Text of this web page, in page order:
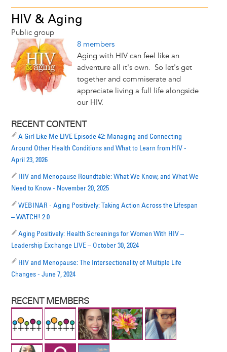
HIV & Aging
Public group
8 members
Aging with HIV can feel like an
adventure all it's own. So let's get
together and commiserate and
appreciate living a full life alongside
our HIV.
RECENT CONTENT
A Girl Like Me LIVE Episode 42: Managing and Connecting
Around Other Health Conditions and What to Learn from HIV -
April 23, 2026
HIV and Menopause Roundtable: What We Know, and What We
Need to Know - November 20, 2025
WEBINAR - Aging Positively: Taking Action Across the Lifespan
– WATCH! 2.0
Aging Positively: Health Screenings for Women With HIV –
Leadership Exchange LIVE – October 30, 2024
HIV and Menopause: The Intersectionality of Multiple Life
Changes - June 7, 2024
RECENT MEMBERS